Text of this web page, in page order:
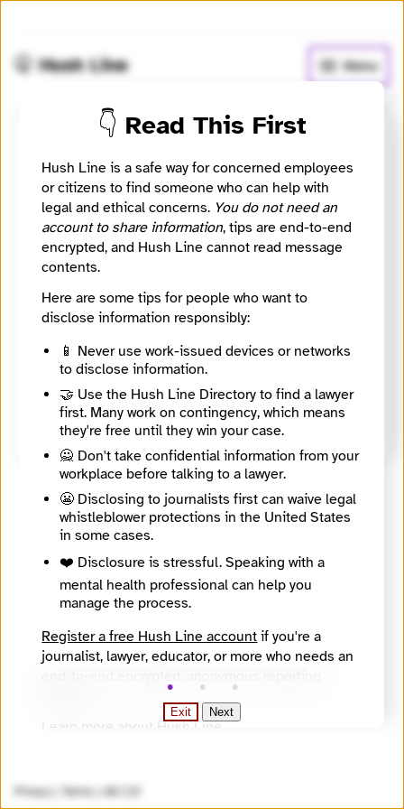
🤫 Hush Line Menu
Gleiss Lutz
⚖️ Attorney 🤖 Automated
A German firm advising on whistleblowing systems,
compliance, and employment investigations.
Website
https://www.gleisslutz.com/
Stuttgart
Country
Source
https://www.gleisslutz.com/
Privacy
👇 Read This First
Hush Line is a safe way for concerned employees
or citizens to find someone who can help with
legal and ethical concerns. You do not need an
account to share information, tips are end-to-end
encrypted, and Hush Line cannot read message
contents.
Here are some tips for people who want to
disclose information responsibly:
📱 Never use work-issued devices or networks
to disclose information.
🤝 Use the Hush Line Directory to find a lawyer
first. Many work on contingency, which means
they're free until they win your case.
🙅 Don't take confidential information from your
workplace before talking to a lawyer.
😬 Disclosing to journalists first can waive legal
whistleblower protections in the United States
in some cases.
❤️ Disclosure is stressful. Speaking with a
mental health professional can help you
manage the process.
Register a free Hush Line account if you're a
journalist, lawyer, educator, or more who needs an
Learn more about Hush Line.
Exit Next